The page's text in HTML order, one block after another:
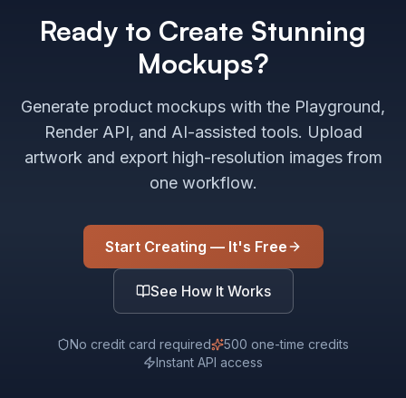
Ready to Create Stunning
Mockups?
Generate product mockups with the Playground,
Render API, and AI-assisted tools. Upload
artwork and export high-resolution images from
one workflow.
Start Creating — It's Free
See How It Works
No credit card required
500 one-time credits
Instant API access